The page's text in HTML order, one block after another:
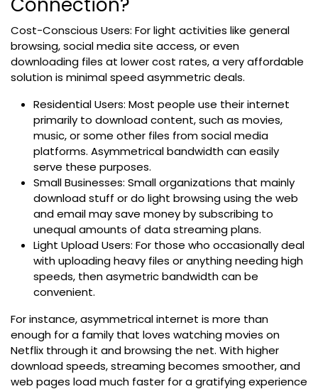
Cost-Conscious Users: For light activities like general
browsing, social media site access, or even
downloading files at lower cost rates, a very affordable
solution is minimal speed asymmetric deals.
Residential Users: Most people use their internet
primarily to download content, such as movies,
music, or some other files from social media
platforms. Asymmetrical bandwidth can easily
serve these purposes.
Small Businesses: Small organizations that mainly
download stuff or do light browsing using the web
and email may save money by subscribing to
unequal amounts of data streaming plans.
Light Upload Users: For those who occasionally deal
with uploading heavy files or anything needing high
speeds, then asymetric bandwidth can be
convenient.
For instance, asymmetrical internet is more than
enough for a family that loves watching movies on
Netflix through it and browsing the net. With higher
download speeds, streaming becomes smoother, and
web pages load much faster for a gratifying experience